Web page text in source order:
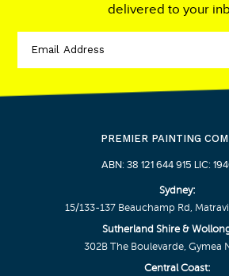
PREMIER PAINTING
ABN: 38 121 644 915 LIC:
Sydney:
15/133-137 Beauchamp Rd,
Sutherland Shire &
302B The Boulevarde, Gymea
Central Coast:
delivered to your